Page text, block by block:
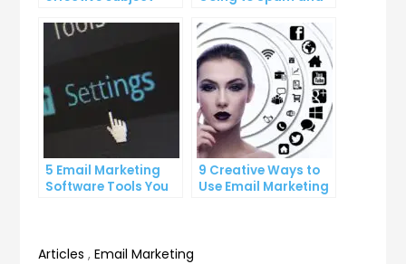
email open rates
About It
5 Email Marketing
Software Tools You
9 Creative Ways to
Use Email Marketing
Articles ,Email Marketing